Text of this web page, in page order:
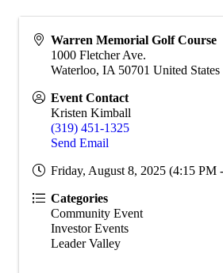
Warren Memorial Golf Course
1000 Fletcher Ave.
Waterloo, IA 50701 United States
Event Contact
Kristen Kimball
(319) 451-1325
Send Email
Friday, August 8, 2025 (4:15 PM
Categories
Community Event
Investor Events
Leader Valley